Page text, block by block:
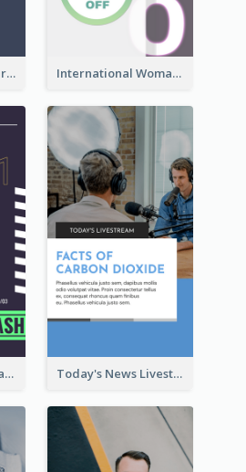
Leadership Webinar Instagram Story Design International Woman's Day Instagram Story Design
Cyber Vibe Mega Sale Instagram Stories Design Today's News Livestream Instagram Story